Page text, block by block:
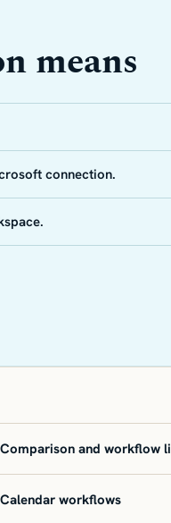
means
connection.
Comparison and workflow
Calendar workflows